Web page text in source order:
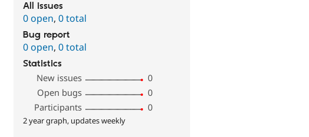
All issues
0 open,0 total
Bug report
0 open,0 total
Statistics
New issues
0
Open bugs
0
Participants
0
2 year graph, updates weekly